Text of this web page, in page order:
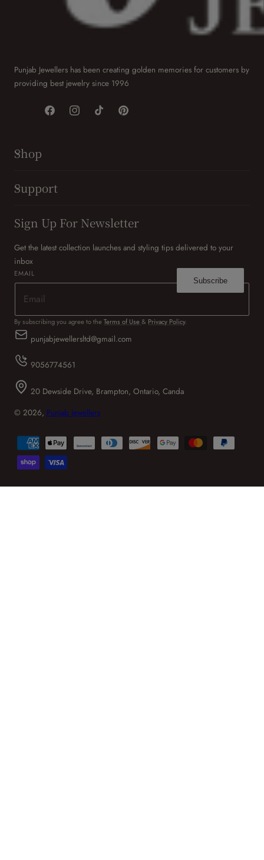
Punjab Jewellers has been creating golden memories for customers by
providing best jewelry since 1996
FacebookInstagramTikTok Pinterest
Shop
Support
Sign Up For Newsletter
Get the latest collection launches and styling tips delivered to your
inbox
EMAIL
Subscribe
By subscribing you agree to the Terms of Use& Privacy Policy.
punjabjewellersltd@gmail.com
9056774561
20 Dewside Drive, Brampton, Ontario, Canda
© 2026, Punjab Jewellers
Payment
methods